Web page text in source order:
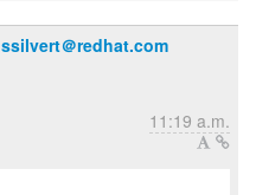
ssilvert＠redhat.com
11:19 a.m.